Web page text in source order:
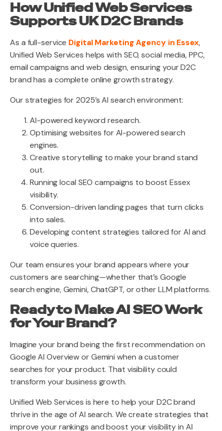
How Unified Web Services
Supports UK D2C Brands
As a full-service Digital Marketing Agency in Essex,
Unified Web Services helps with SEO, social media, PPC,
email campaigns and web design, ensuring your D2C
brand has a complete online growth strategy.
Our strategies for 2025’s AI search environment:
AI-powered keyword research.
Optimising websites for AI-powered search
engines.
Creative storytelling to make your brand stand
out.
Running local SEO campaigns to boost Essex
visibility.
Conversion-driven landing pages that turn clicks
into sales.
Developing content strategies tailored for AI and
voice queries.
Our team ensures your brand appears where your
customers are searching—whether that’s Google
search engine, Gemini, ChatGPT, or other LLM platforms.
Ready to Make AI SEO Work
for Your Brand?
Imagine your brand being the first recommendation on
Google AI Overview or Gemini when a customer
searches for your product. That visibility could
transform your business growth.
Unified Web Services is here to help your D2C brand
thrive in the age of AI search. We create strategies that
improve your rankings and boost your visibility in AI